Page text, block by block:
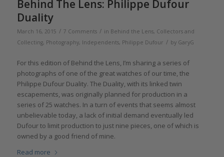
Behind The Lens: Philippe Dufour
Duality
March 16, 2015 / 7 Comments / in Behind the Lens, Collectors and
Collecting, Photography, Independents, Philippe Dufour / by GaryG
For this edition of Behind the Lens, I’m sharing a series of
photographs of one of the great watches of our time, the
Philippe Dufour Duality. The Duality, with its linked twin
escapements, was originally planned for production in a
series of 25 watches. In a turn of events that seems almost
unbelievable today, a lack of initial demand eventually led
Dufour to limit production to just nine pieces, one of which is
owned by a good friend of mine.
Read more